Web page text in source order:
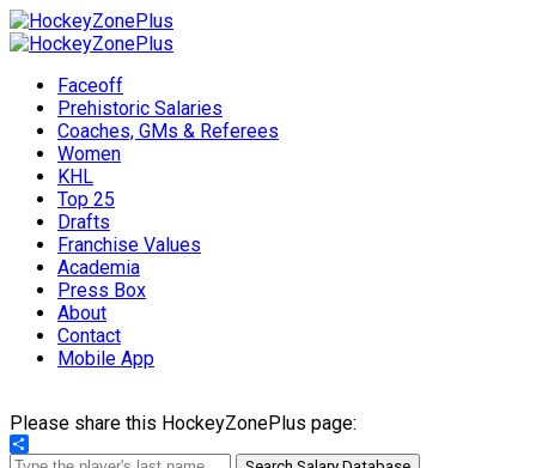
Faceoff
Prehistoric Salaries
Coaches, GMs & Referees
Women
KHL
Top 25
Drafts
Franchise Values
Academia
Press Box
About
Contact
Mobile App
Please share this HockeyZonePlus page:
Share